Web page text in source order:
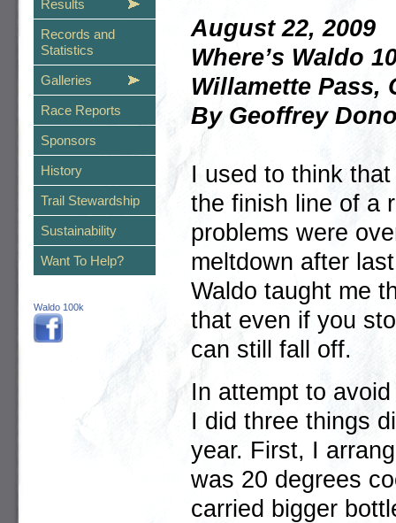
August 22, 2009
Where’s Waldo
Willamette Pass,
By Geoffrey
I used to think
the finish line of a
problems were
meltdown after last
Waldo taught me
that even if you
can still fall off.
In attempt to
I did three things
year. First, I
was 20 degrees
carried bigger
Results
Records and
Statistics
Galleries
Race Reports
Sponsors
History
Trail Stewardship
Sustainability
Want To Help?
Waldo 100k